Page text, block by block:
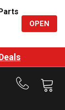
OPEN
Call